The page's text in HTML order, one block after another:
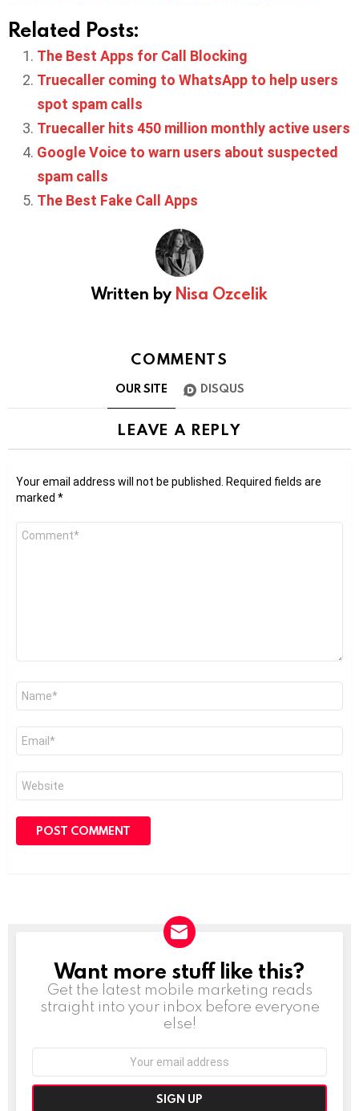
Related Posts:
The Best Apps for Call Blocking
Truecaller coming to WhatsApp to help users
spot spam calls
Truecaller hits 450 million monthly active users
Google Voice to warn users about suspected
spam calls
The Best Fake Call Apps
Written by Nisa Ozcelik
COMMENTS
OUR SITE DISQUS
LEAVE A REPLY
Your email address will not be published.
Required fields are
marked *
Comment
Name
Email
Website
NEWSLETTER
Want more stuff like this?
Get the latest mobile marketing reads
straight into your inbox before everyone
else!